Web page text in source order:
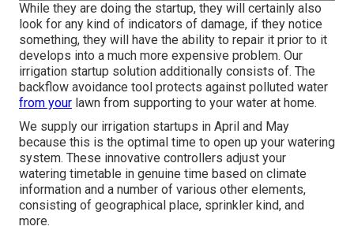
While they are doing the startup, they will certainly also
look for any kind of indicators of damage, if they notice
something, they will have the ability to repair it prior to it
develops into a much more expensive problem. Our
irrigation startup solution additionally consists of. The
backflow avoidance tool protects against polluted water
from your lawn from supporting to your water at home.
We supply our irrigation startups in April and May
because this is the optimal time to open up your watering
system. These innovative controllers adjust your
watering timetable in genuine time based on climate
information and a number of various other elements,
consisting of geographical place, sprinkler kind, and
more.